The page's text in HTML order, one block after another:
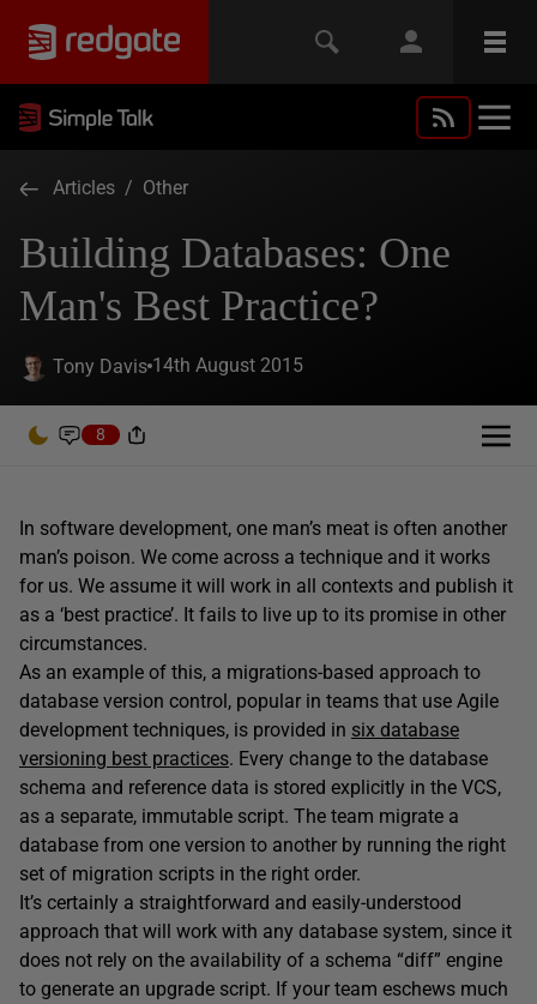
Articles / Other
Building Databases: One
Man's Best Practice?
Tony Davis 14th August 2015
8
In software development, one man’s meat is often another
man’s poison. We come across a technique and it works
for us. We assume it will work in all contexts and publish it
as a ‘best practice’. It fails to live up to its promise in other
circumstances.
As an example of this, a migrations-based approach to
database version control, popular in teams that use Agile
development techniques, is provided in six database
versioning best practices. Every change to the database
schema and reference data is stored explicitly in the VCS,
as a separate, immutable script. The team migrate a
database from one version to another by running the right
set of migration scripts in the right order.
It’s certainly a straightforward and easily-understood
approach that will work with any database system, since it
does not rely on the availability of a schema “diff” engine
to generate an upgrade script. If your team eschews much